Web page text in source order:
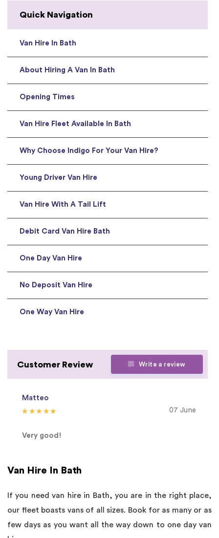
Van Hire In Bath
If you need van hire in Bath, you are in the right place,
our fleet boasts vans of all sizes. Book for as many or as
few days as you want all the way down to one day van
Quick Navigation
Van Hire In Bath
About Hiring A Van In Bath
Opening Times
Van Hire Fleet Available In Bath
Why Choose Indigo For Your Van Hire?
Young Driver Van Hire
Van Hire With A Tail Lift
Debit Card Van Hire Bath
One Day Van Hire
No Deposit Van Hire
One Way Van Hire
Customer Review Write a review
Matteo
07 June
Very good!